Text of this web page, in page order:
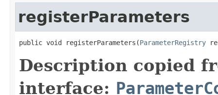
registerParameters
public void registerParameters(ParameterRegistry
Description copied
interface: